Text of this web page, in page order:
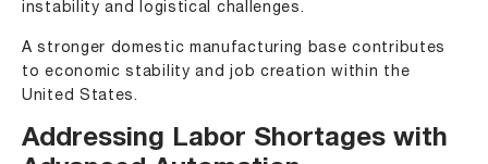
instability and logistical challenges.
A stronger domestic manufacturing base contributes
to economic stability and job creation within the
United States.
Addressing Labor Shortages with